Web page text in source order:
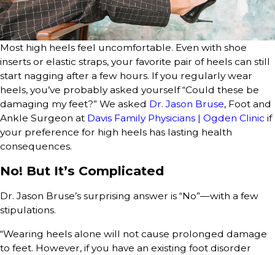
Most high heels feel uncomfortable. Even with shoe
inserts or elastic straps, your favorite pair of heels can still
start nagging after a few hours. If you regularly wear
heels, you’ve probably asked yourself “Could these be
damaging my feet?” We asked Dr. Jason Bruse, Foot and
Ankle Surgeon at Davis Family Physicians | Ogden Clinic if
your preference for high heels has lasting health
consequences.
No! But It’s Complicated
Dr. Jason Bruse’s surprising answer is “No”—with a few
stipulations.
“Wearing heels alone will not cause prolonged damage
to feet. However, if you have an existing foot disorder